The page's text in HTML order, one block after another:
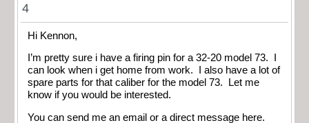
4
Hi Kennon,
I’m pretty sure i have a firing pin for a 32-20 model 73. I
can look when i get home from work. I also have a lot of
spare parts for that caliber for the model 73. Let me
know if you would be interested.
You can send me an email or a direct message here.